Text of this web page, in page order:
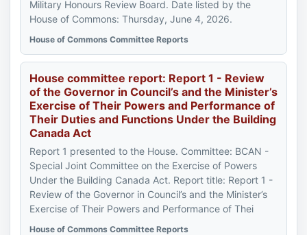
Military Honours Review Board. Date listed by the
House of Commons: Thursday, June 4, 2026.
House of Commons Committee Reports
House committee report: Report 1 - Review
of the Governor in Council’s and the Minister’s
Exercise of Their Powers and Performance of
Their Duties and Functions Under the Building
Canada Act
Report 1 presented to the House. Committee: BCAN -
Special Joint Committee on the Exercise of Powers
Under the Building Canada Act. Report title: Report 1 -
Review of the Governor in Council’s and the Minister’s
Exercise of Their Powers and Performance of Thei
House of Commons Committee Reports